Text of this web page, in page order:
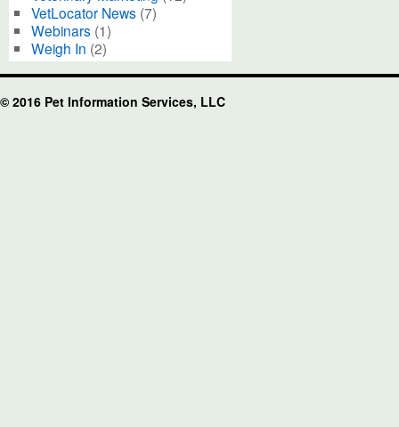
VetLocator News (7)
Webinars (1)
Weigh In (2)
© 2016 Pet Information Services, LLC